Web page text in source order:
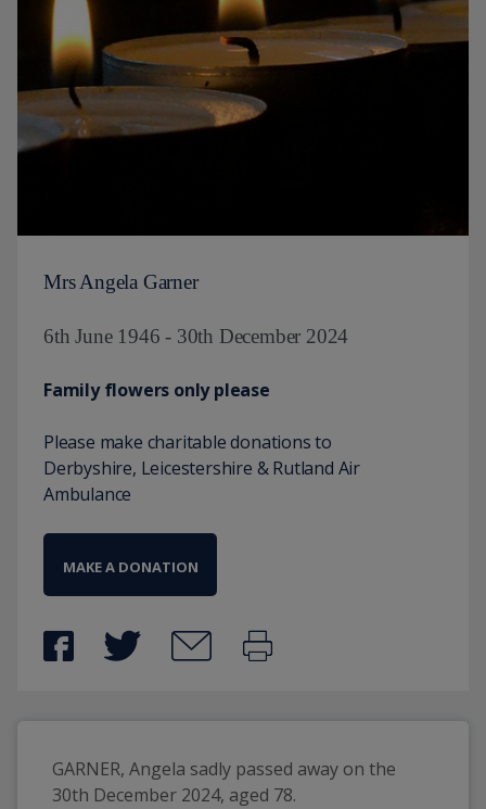
Mrs Angela Garner
6th June 1946 - 30th December 2024
Family flowers only please
Please make charitable donations to
Derbyshire, Leicestershire & Rutland Air
Ambulance
MAKE A DONATION
GARNER, Angela sadly passed away on the
30th December 2024, aged 78.